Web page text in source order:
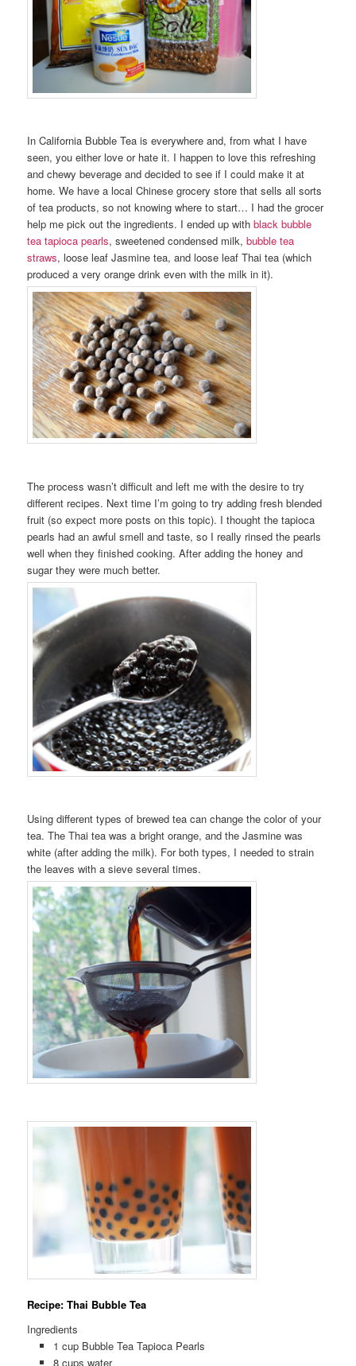
In California Bubble Tea is everywhere and, from what I have
seen, you either love or hate it. I happen to love this refreshing
and chewy beverage and decided to see if I could make it at
home. We have a local Chinese grocery store that sells all sorts
of tea products, so not knowing where to start… I had the grocer
help me pick out the ingredients. I ended up withblack bubble
tea tapioca pearls, sweetened condensed milk,bubble tea
straws, loose leaf Jasmine tea, and loose leaf Thai tea (which
produced a very orange drink even with the milk in it).
The process wasn’t difficult and left me with the desire to try
different recipes. Next time I’m going to try adding fresh blended
fruit (so expect more posts on this topic). I thought the tapioca
pearls had an awful smell and taste, so I really rinsed the pearls
well when they finished cooking. After adding the honey and
sugar they were much better.
Using different types of brewed tea can change the color of your
tea. The Thai tea was a bright orange, and the Jasmine was
white (after adding the milk). For both types, I needed to strain
the leaves with a sieve several times.
Recipe: Thai Bubble Tea
Ingredients
1 cup Bubble Tea Tapioca Pearls
8 cups water